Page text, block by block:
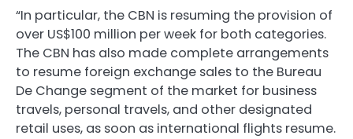
“In particular, the CBN is resuming the provision of
over US$100 million per week for both categories.
The CBN has also made complete arrangements
to resume foreign exchange sales to the Bureau
De Change segment of the market for business
travels, personal travels, and other designated
retail uses, as soon as international flights resume.